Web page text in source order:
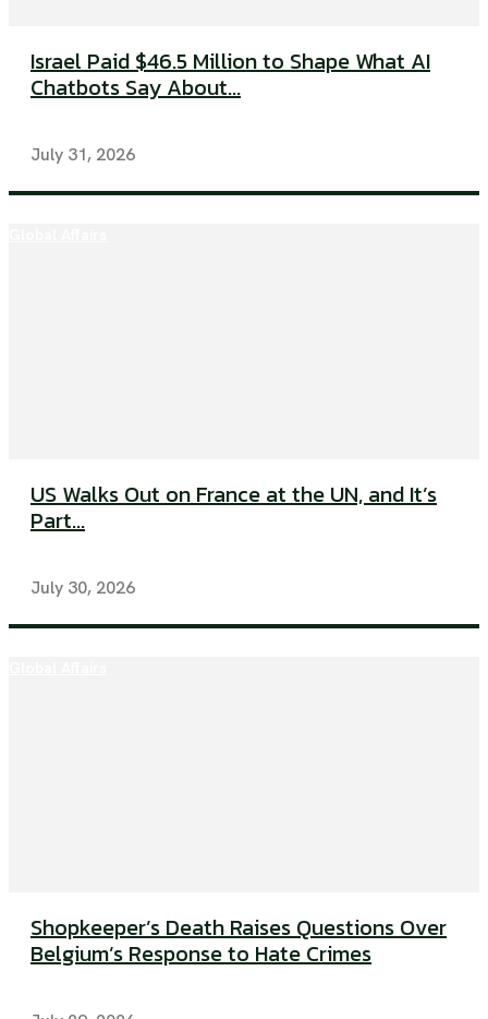
Israel Paid $46.5 Million to Shape What AI
Chatbots Say About...
July 31, 2026
US Walks Out on France at the UN, and It’s
Part...
July 30, 2026
Shopkeeper’s Death Raises Questions Over
Belgium’s Response to Hate Crimes